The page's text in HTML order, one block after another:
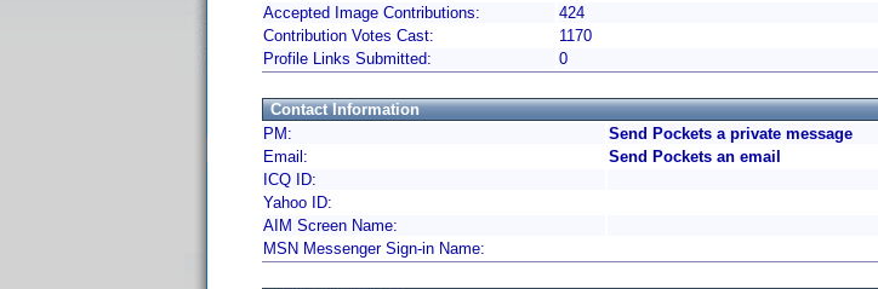
Accepted Image Contributions:
424
Contribution Votes Cast:
1170
Profile Links Submitted:
0
Contact Information
PM:
Send Pockets a private message
Email:
Send Pockets an email
ICQ ID:
Yahoo ID:
AIM Screen Name:
MSN Messenger Sign-in Name: